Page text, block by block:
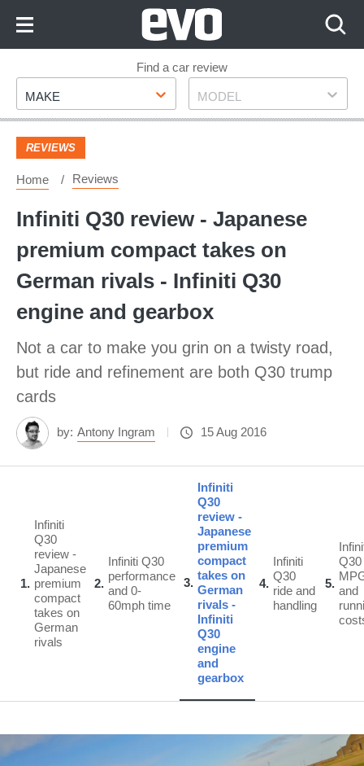
Footer
Find a car review
Make
MAKE Model
MODEL
REVIEWS
Home Reviews
Infiniti Q30 review - Japanese
premium compact takes on
German rivals - Infiniti Q30
engine and gearbox
Not a car to make you grin on a twisty road,
but ride and refinement are both Q30 trump
cards
by: Antony Ingram 15 Aug 2016
1
Infiniti
Q30
review -
Japanese
premium
compact
takes on
German
rivals
2
Infiniti Q30
performance
and 0-
60mph time
3
Infiniti
Q30
review -
Japanese
premium
compact
takes on
German
rivals -
Infiniti
Q30
engine
and
gearbox
4
Infiniti
Q30
ride and
handling
5
Q30
and